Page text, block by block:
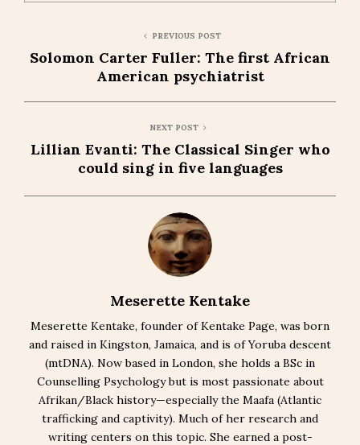
PREVIOUS POST
Solomon Carter Fuller: The first African
American psychiatrist
NEXT POST
Lillian Evanti: The Classical Singer who
could sing in five languages
Meserette Kentake
Meserette Kentake, founder of Kentake Page, was born
and raised in Kingston, Jamaica, and is of Yoruba descent
(mtDNA). Now based in London, she holds a BSc in
Counselling Psychology but is most passionate about
Afrikan/Black history—especially the Maafa (Atlantic
trafficking and captivity). Much of her research and
writing centers on this topic. She earned a post-